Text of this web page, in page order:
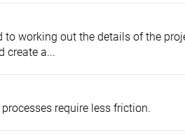
working out the details of the
create a...
require less friction.